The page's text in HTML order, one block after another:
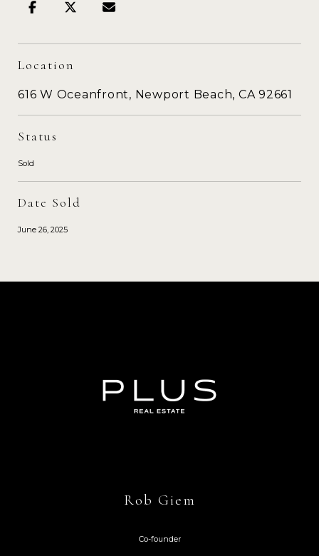
Location
616 W Oceanfront, Newport Beach, CA 92661
Status
Sold
Date Sold
June 26, 2025
Rob Giem
Co-founder